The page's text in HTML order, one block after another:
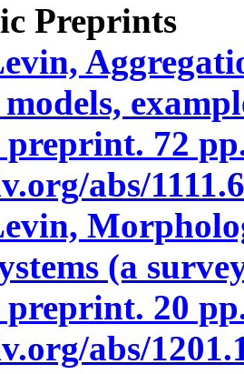
Preprints
72
abs/
(a
20
abs/